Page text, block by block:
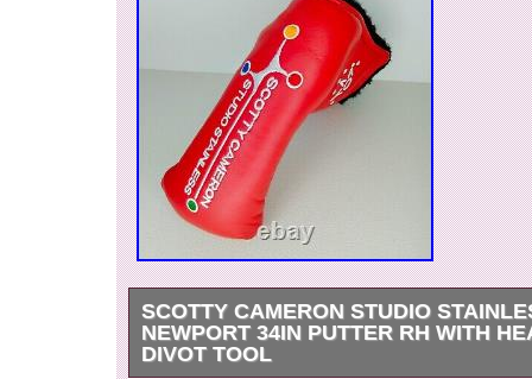
SCOTTY CAMERON STUDIO
NEWPORT 34IN PUTTER RH WITH
DIVOT TOOL